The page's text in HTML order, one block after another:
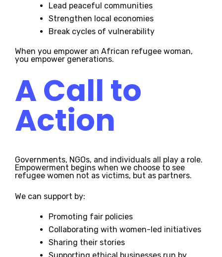
Lead peaceful communities
Strengthen local economies
Break cycles of vulnerability
When you empower an African refugee woman,
you empower generations.
A Call to
Action
Governments, NGOs, and individuals all play a role.
Empowerment begins when we choose to see
refugee women not as victims, but as partners.
We can support by:
Promoting fair policies
Collaborating with women-led initiatives
Sharing their stories